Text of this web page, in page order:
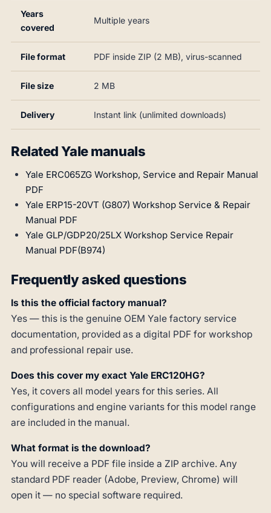
Years
covered
Multiple years
File format PDF inside ZIP (2 MB), virus-scanned
File size 2 MB
Delivery Instant link (unlimited downloads)
Related Yale manuals
Yale ERC065ZG Workshop, Service and Repair Manual
PDF
Yale ERP15-20VT (G807) Workshop Service & Repair
Manual PDF
Yale GLP/GDP20/25LX Workshop Service Repair
Manual PDF(B974)
Frequently asked questions
Is this the official factory manual?
Yes — this is the genuine OEM Yale factory service
documentation, provided as a digital PDF for workshop
and professional repair use.
Does this cover my exact Yale ERC120HG?
Yes, it covers all model years for this series. All
configurations and engine variants for this model range
are included in the manual.
What format is the download?
You will receive a PDF file inside a ZIP archive. Any
standard PDF reader (Adobe, Preview, Chrome) will
open it — no special software required.